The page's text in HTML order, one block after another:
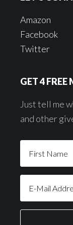
Amazon
Facebook
Twitter
GET 4 FREE
Just tell me
and other